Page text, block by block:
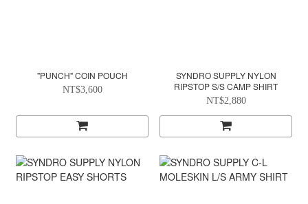
"PUNCH" COIN POUCH
NT$3,600
SYNDRO SUPPLY NYLON
RIPSTOP S/S CAMP SHIRT
NT$2,880